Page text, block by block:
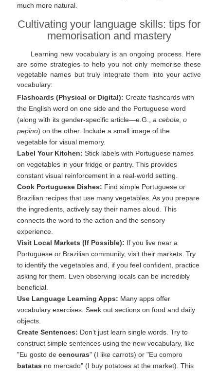
much more natural.
Cultivating your language skills: tips for
memorisation and mastery
Learning new vocabulary is an ongoing process. Here
are some strategies to help you not only memorise these
vegetable names but truly integrate them into your active
vocabulary:
Flashcards (Physical or Digital): Create flashcards with
the English word on one side and the Portuguese word
(along with its gender-specific article—e.G., a cebola, o
pepino) on the other. Include a small image of the
vegetable for visual memory.
Label Your Kitchen: Stick labels with Portuguese names
on vegetables in your fridge or pantry. This provides
constant visual reinforcement in a real-world setting.
Cook Portuguese Dishes: Find simple Portuguese or
Brazilian recipes that use many vegetables. As you prepare
the ingredients, actively say their names aloud. This
connects the word to the action and the sensory
experience.
Visit Local Markets (If Possible): If you live near a
Portuguese or Brazilian community, visit their markets. Try
to identify the vegetables and, if you feel confident, practice
asking for them. Even observing locals can be incredibly
beneficial.
Use Language Learning Apps: Many apps offer
vocabulary exercises. Seek out sections on food and daily
objects.
Create Sentences: Don’t just learn single words. Try to
construct simple sentences using the new vocabulary, like
"Eu gosto de cenouras" (I like carrots) or "Eu compro
batatas no mercado" (I buy potatoes at the market). This